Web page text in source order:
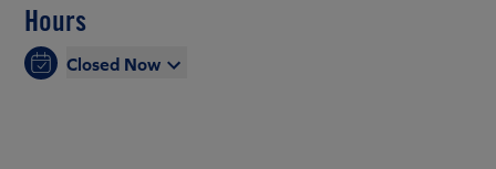
Hours
Closed Now